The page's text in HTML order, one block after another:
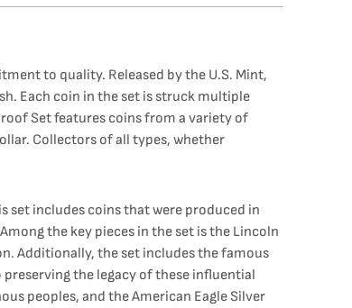
to quality. Released by the U.S. Mint,
Each coin in the set is struck multiple
Set features coins from a variety of
Collectors of all types, whether
set includes coins that were produced in
the key pieces in the set is the Lincoln
Additionally, the set includes the famous
the legacy of these influential
peoples, and the American Eagle Silver